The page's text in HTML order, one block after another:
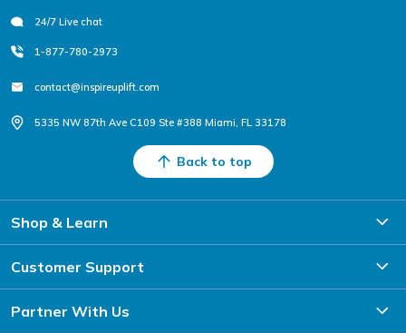
24/7 Live chat
1-877-780-2973
contact@inspireuplift.com
5335 NW 87th Ave C109 Ste #388 Miami, FL 33178
Back to top
Shop & Learn
Customer Support
Partner With Us